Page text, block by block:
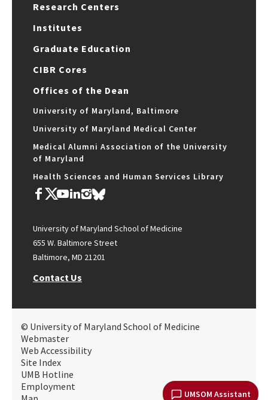
UMSOM Assistant
Research Centers
Institutes
Graduate Education
CIBR Cores
Offices of the Dean
University of Maryland, Baltimore
University of Maryland Medical Center
Medical Alumni Association of the University
of Maryland
Health Sciences and Human Services Library
University of Maryland School of Medicine
655 W. Baltimore Street
Baltimore, MD 21201
Contact Us
© University of Maryland School of Medicine
Webmaster
Web Accessibility
Site Index
UMB Hotline
Employment